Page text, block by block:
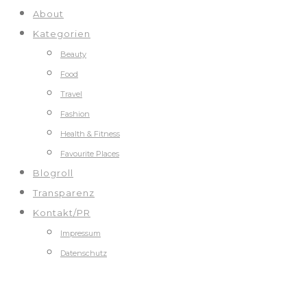
About
Kategorien
Beauty
Food
Travel
Fashion
Health & Fitness
Favourite Places
Blogroll
Transparenz
Kontakt/PR
Impressum
Datenschutz